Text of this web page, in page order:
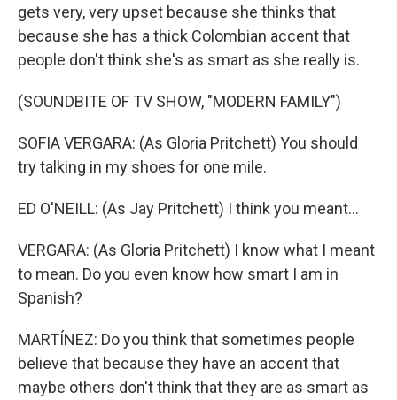
gets very, very upset because she thinks that
because she has a thick Colombian accent that
people don't think she's as smart as she really is.
(SOUNDBITE OF TV SHOW, "MODERN FAMILY")
SOFIA VERGARA: (As Gloria Pritchett) You should
try talking in my shoes for one mile.
ED O'NEILL: (As Jay Pritchett) I think you meant...
VERGARA: (As Gloria Pritchett) I know what I meant
to mean. Do you even know how smart I am in
Spanish?
MARTÍNEZ: Do you think that sometimes people
believe that because they have an accent that
maybe others don't think that they are as smart as